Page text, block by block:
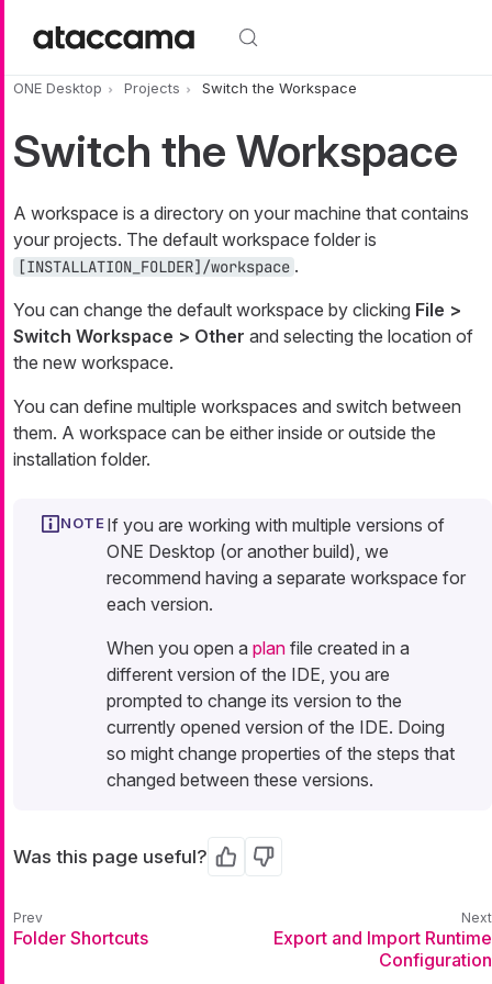
ONE Desktop Projects Switch the Workspace
Switch the Workspace
A workspace is a directory on your machine that contains
your projects. The default workspace folder is
[INSTALLATION_FOLDER]/workspace .
You can change the default workspace by clicking File >
Switch Workspace > Other and selecting the location of
the new workspace.
You can define multiple workspaces and switch between
them. A workspace can be either inside or outside the
installation folder.
If you are working with multiple versions of
ONE Desktop (or another build), we
recommend having a separate workspace for
each version.
When you open a plan file created in a
different version of the IDE, you are
prompted to change its version to the
currently opened version of the IDE. Doing
so might change properties of the steps that
changed between these versions.
Was this page useful? Yes No
Folder Shortcuts
Export and Import Runtime
Configuration